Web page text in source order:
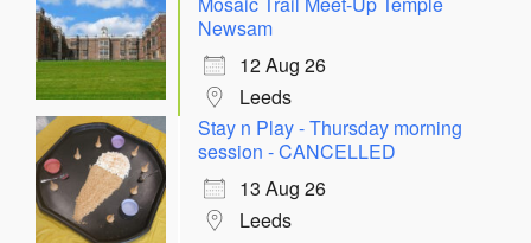
Newsam
12 Aug 26
Leeds
Stay n Play - Thursday morning
session - CANCELLED
13 Aug 26
Leeds